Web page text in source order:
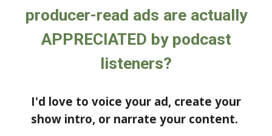
producer-read ads are actually
APPRECIATED by podcast
listeners?
I'd love to voice your ad, create your
show intro, or narrate your content.